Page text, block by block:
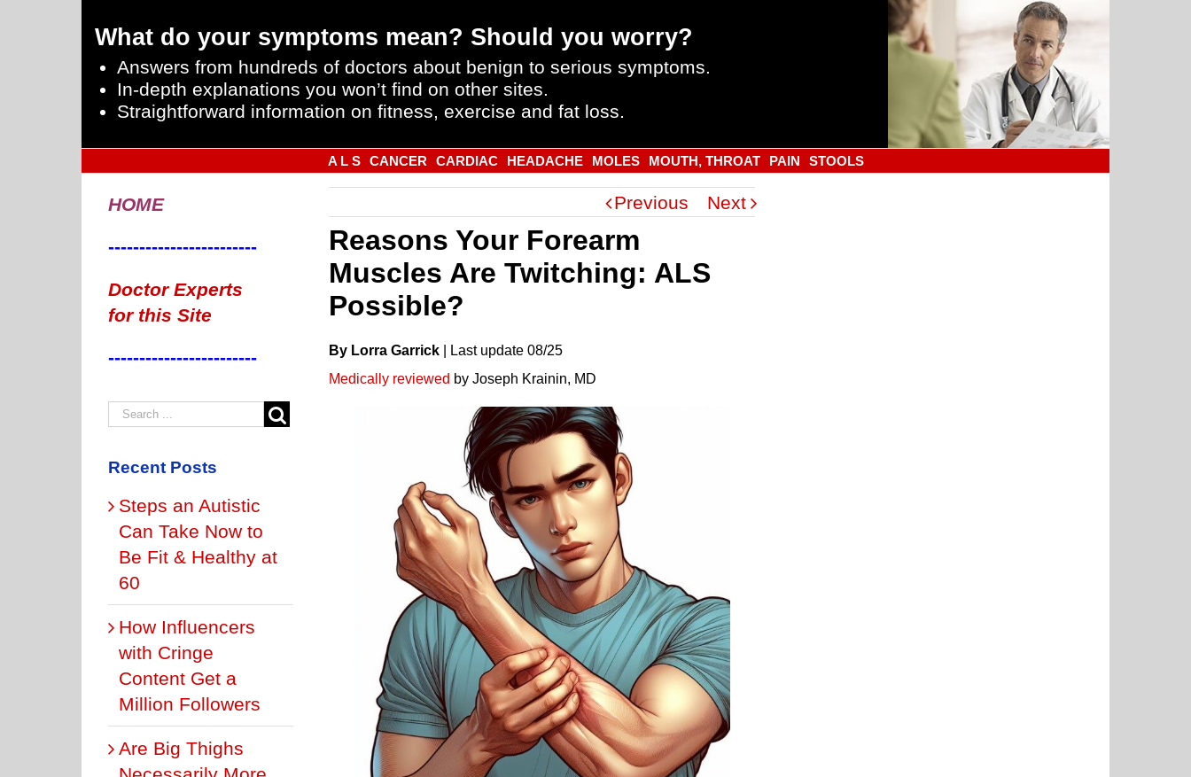
What do your symptoms mean? Should you worry?
Answers from hundreds of doctors about benign to serious symptoms.
In-depth explanations you won’t find on other sites.
Straightforward information on fitness, exercise and fat loss.
A L S CANCER CARDIAC HEADACHE MOLES MOUTH, THROAT PAIN STOOLS
Previous Next
Reasons Your Forearm
Muscles Are Twitching: ALS
Possible?
By Lorra Garrick Last update 08/25
Medically reviewed by Joseph Krainin, MD
HOME
------------------------
Doctor Experts
for this Site
------------------------
Recent Posts
Steps an Autistic
Can Take Now to
Be Fit & Healthy at
60
How Influencers
with Cringe
Content Get a
Million Followers
Are Big Thighs